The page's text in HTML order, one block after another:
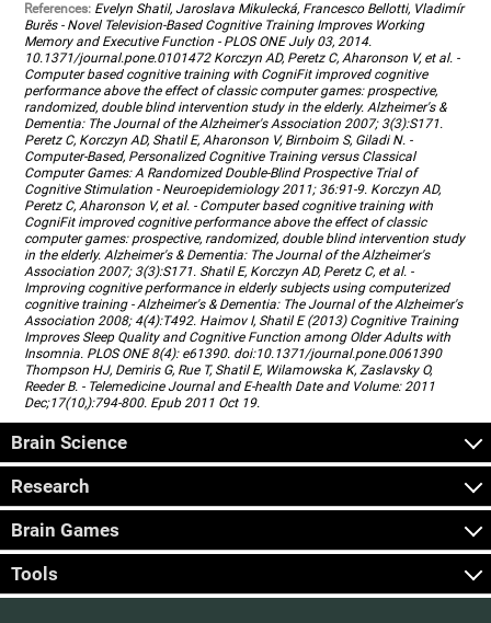
References: Evelyn Shatil, Jaroslava Mikulecká, Francesco Bellotti, Vladimír
Burěs - Novel Television-Based Cognitive Training Improves Working
Memory and Executive Function - PLOS ONE July 03, 2014.
10.1371/journal.pone.0101472 Korczyn AD, Peretz C, Aharonson V, et al. -
Computer based cognitive training with CogniFit improved cognitive
performance above the effect of classic computer games: prospective,
randomized, double blind intervention study in the elderly. Alzheimer's &
Dementia: The Journal of the Alzheimer's Association 2007; 3(3):S171.
Peretz C, Korczyn AD, Shatil E, Aharonson V, Birnboim S, Giladi N. -
Computer-Based, Personalized Cognitive Training versus Classical
Computer Games: A Randomized Double-Blind Prospective Trial of
Cognitive Stimulation - Neuroepidemiology 2011; 36:91-9. Korczyn AD,
Peretz C, Aharonson V, et al. - Computer based cognitive training with
CogniFit improved cognitive performance above the effect of classic
computer games: prospective, randomized, double blind intervention study
in the elderly. Alzheimer's & Dementia: The Journal of the Alzheimer's
Association 2007; 3(3):S171. Shatil E, Korczyn AD, Peretz C, et al. -
Improving cognitive performance in elderly subjects using computerized
cognitive training - Alzheimer's & Dementia: The Journal of the Alzheimer's
Association 2008; 4(4):T492. Haimov I, Shatil E (2013) Cognitive Training
Improves Sleep Quality and Cognitive Function among Older Adults with
Insomnia. PLOS ONE 8(4): e61390. doi:10.1371/journal.pone.0061390
Thompson HJ, Demiris G, Rue T, Shatil E, Wilamowska K, Zaslavsky O,
Reeder B. - Telemedicine Journal and E-health Date and Volume: 2011
Dec;17(10,):794-800. Epub 2011 Oct 19.
Brain Science
Research
Brain Games
Tools